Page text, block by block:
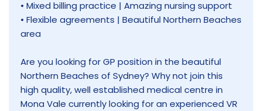
• Mixed billing practice | Amazing nursing support
• Flexible agreements | Beautiful Northern Beaches
area
Are you looking for GP position in the beautiful
Northern Beaches of Sydney? Why not join this
high quality, well established medical centre in
Mona Vale currently looking for an experienced VR